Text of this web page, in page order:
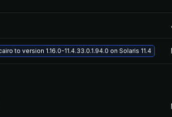
to version 1.16.0-11.4.33.0.1.94.0 on Solaris 11.4